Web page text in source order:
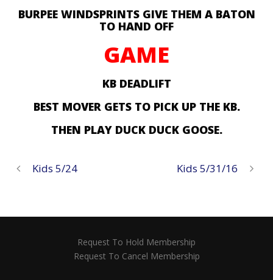
BURPEE WINDSPRINTS GIVE THEM A BATON
TO HAND OFF
GAME
KB DEADLIFT
BEST MOVER GETS TO PICK UP THE KB.
THEN PLAY DUCK DUCK GOOSE.
Kids 5/24 Kids 5/31/16
Request To Hold Membership
Request To Cancel Membership